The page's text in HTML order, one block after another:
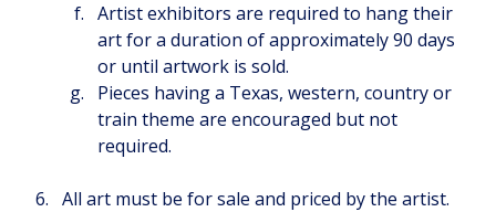
Artist exhibitors are required to hang their
art for a duration of approximately 90 days
or until artwork is sold.
Pieces having a Texas, western, country or
train theme are encouraged but not
required.
All art must be for sale and priced by the artist.